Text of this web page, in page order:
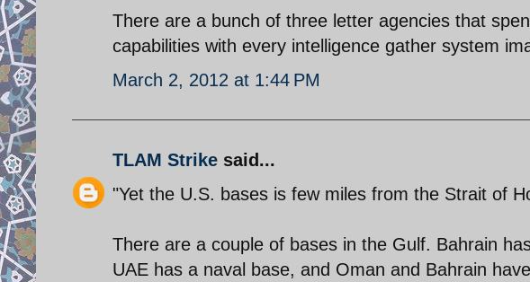
There are a bunch of three letter agencies that
capabilities with every intelligence gather system
March 2, 2012 at 1:44 PM
TLAM Strike said...
"Yet the U.S. bases is few miles from the Strait of
There are a couple of bases in the Gulf. Bahrain
UAE has a naval base, and Oman and Bahrain